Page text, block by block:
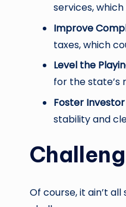
services,
Improve
taxes, which
Level the
for the state’s
Foster
stability and
Of course, it ain’t